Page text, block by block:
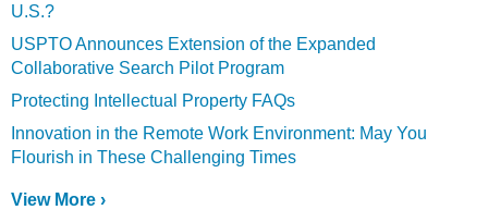
U.S.?
USPTO Announces Extension of the Expanded
Collaborative Search Pilot Program
Protecting Intellectual Property FAQs
Innovation in the Remote Work Environment: May You
Flourish in These Challenging Times
View More ›